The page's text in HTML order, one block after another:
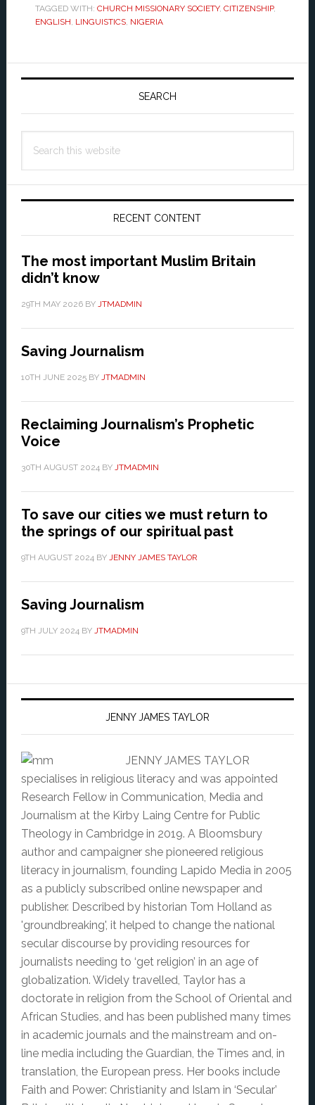
TAGGED WITH: CHURCH MISSIONARY SOCIETY, CITIZENSHIP,
ENGLISH LINGUISTICS, NIGERIA
Primary
SEARCH
this
RECENT CONTENT
The most important Muslim Britain
didn’t know
29TH MAY 2026BY JTMADMIN
Saving Journalism
10TH JUNE 2025BY JTMADMIN
Reclaiming Journalism’s Prophetic
Voice
30TH AUGUST 2024 BY JTMADMIN
To save our cities we must return to
the springs of our spiritual past
9TH AUGUST 2024 BY JENNY JAMES TAYLOR
Saving Journalism
9TH JULY 2024 BY JTMADMIN
JENNY JAMES TAYLOR
JENNY JAMES TAYLOR
specialises in religious literacy and was appointed
Research Fellow in Communication, Media and
Journalism at the Kirby Laing Centre for Public
Theology in Cambridge in 2019. A Bloomsbury
author and campaigner she pioneered religious
literacy in journalism, founding Lapido Media in 2005
as a publicly subscribed online newspaper and
publisher. Described by historian Tom Holland as
'groundbreaking', it helped to change the national
secular discourse by providing resources for
journalists needing to ‘get religion’ in an age of
globalization. Widely travelled, Taylor has a
doctorate in religion from the School of Oriental and
African Studies, and has been published many times
in academic journals and the mainstream and on-
line media including the Guardian, the Times and, in
translation, the European press. Her books include
Faith and Power: Christianity and Islam in ‘Secular’